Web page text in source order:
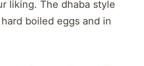
liking. The dhaba style
boiled eggs and in